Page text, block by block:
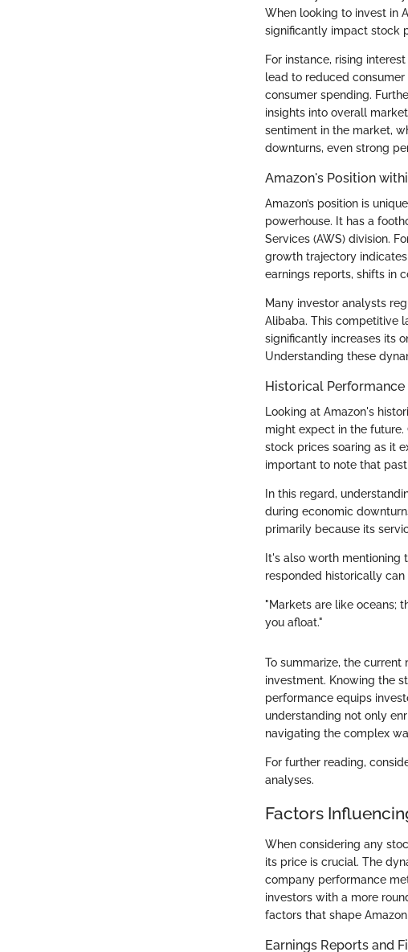
When looking to invest in
significantly impact stock
For instance, rising
lead to reduced
consumer spending.
insights into overall
sentiment in the market,
downturns, even strong
Amazon's Position
Amazon’s position is
powerhouse. It has a
Services (AWS) division.
growth trajectory
earnings reports, shifts in
Many investor analysts
Alibaba. This competitive
significantly increases its
Understanding these
Historical
Looking at Amazon's
might expect in the
stock prices soaring as it
important to note that
In this regard,
during economic
primarily because its
It's also worth mentioning
responded historically
"Markets are like oceans;
you afloat."
To summarize, the
investment. Knowing the
performance equips
understanding not only
navigating the complex
For further reading,
analyses.
Factors
When considering any
its price is crucial. The
company performance
investors with a more
factors that shape
Earnings Reports and